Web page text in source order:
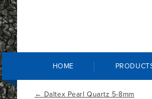
HOME
← Daltex Pearl Quartz 5-8mm